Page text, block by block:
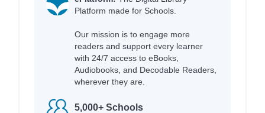
Platform made for Schools.
Our mission is to engage more
readers and support every learner
with 24/7 access to eBooks,
Audiobooks, and Decodable Readers,
wherever they are.
5,000+ Schools